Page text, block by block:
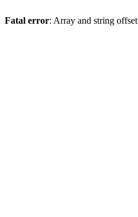
Fatal error: Array and string